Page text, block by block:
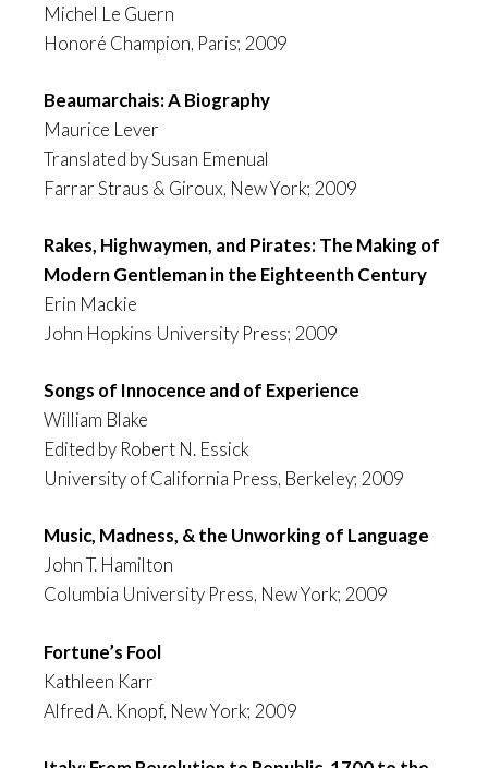
Michel Le Guern
Honoré Champion, Paris; 2009
Beaumarchais: A Biography
Maurice Lever
Translated by Susan Emenual
Farrar Straus & Giroux, New York; 2009
Rakes, Highwaymen, and Pirates: The Making of
Modern Gentleman in the Eighteenth Century
Erin Mackie
John Hopkins University Press; 2009
Songs of Innocence and of Experience
William Blake
Edited by Robert N. Essick
University of California Press, Berkeley; 2009
Music, Madness, & the Unworking of Language
John T. Hamilton
Columbia University Press, New York; 2009
Fortune’s Fool
Kathleen Karr
Alfred A. Knopf, New York; 2009